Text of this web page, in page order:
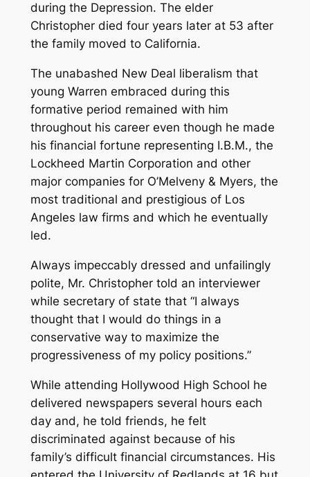
during the Depression. The elder
Christopher died four years later at 53 after
the family moved to California.
The unabashed New Deal liberalism that
young Warren embraced during this
formative period remained with him
throughout his career even though he made
his financial fortune representing I.B.M., the
Lockheed Martin Corporation and other
major companies for O’Melveny & Myers, the
most traditional and prestigious of Los
Angeles law firms and which he eventually
led.
Always impeccably dressed and unfailingly
polite, Mr. Christopher told an interviewer
while secretary of state that “I always
thought that I would do things in a
conservative way to maximize the
progressiveness of my policy positions.”
While attending Hollywood High School he
delivered newspapers several hours each
day and, he told friends, he felt
discriminated against because of his
family’s difficult financial circumstances. His